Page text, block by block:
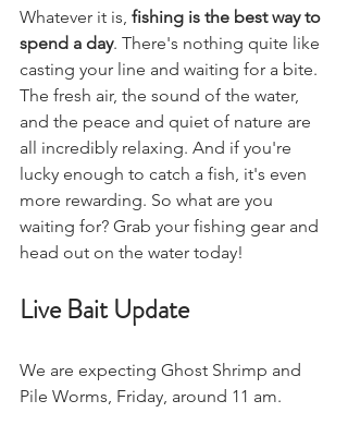
Whatever it is, fishing is the best way to
spend a day. There's nothing quite like
casting your line and waiting for a bite.
The fresh air, the sound of the water,
and the peace and quiet of nature are
all incredibly relaxing. And if you're
lucky enough to catch a fish, it's even
more rewarding. So what are you
waiting for? Grab your fishing gear and
head out on the water today!
Live Bait Update
We are expecting Ghost Shrimp and
Pile Worms, Friday, around 11 am.